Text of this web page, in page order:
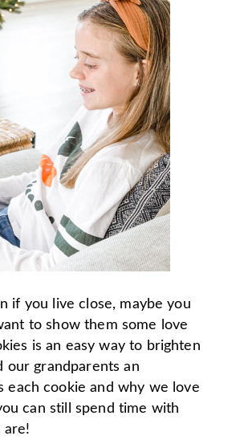
if you live close, maybe you
to show them some love
is an easy way to brighten
our grandparents an
each cookie and why we love
can still spend time with
are!